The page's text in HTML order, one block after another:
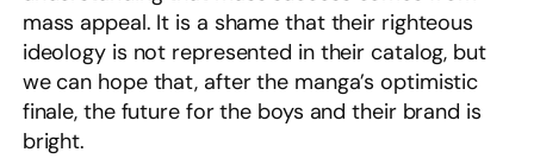
mass appeal. It is a shame that their righteous
ideology is not represented in their catalog, but
we can hope that, after the manga’s optimistic
finale, the future for the boys and their brand is
bright.